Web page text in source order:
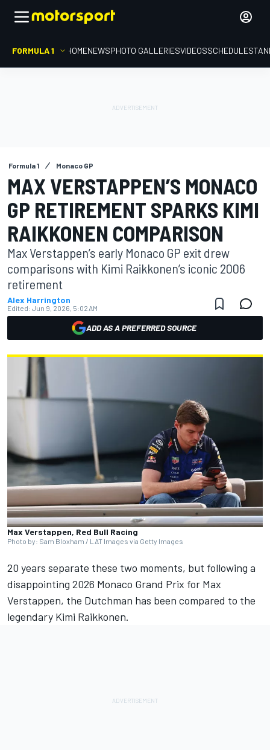
FORMULA 1 HOMENEWSPHOTO GALLERIESVIDEOSSCHEDULE
Formula 1 Monaco GP
MAX VERSTAPPEN’S MONACO
GP RETIREMENT SPARKS KIMI
RAIKKONEN COMPARISON
Max Verstappen’s early Monaco GP exit drew
comparisons with Kimi Raikkonen’s iconic 2006
retirement
Alex Harrington
Edited: Jun 9, 2026, 5:02 AM
ADD AS A PREFERRED SOURCE
Max Verstappen, Red Bull Racing
Photo by: Sam Bloxham / LAT Images via Getty Images
20 years separate these two moments, but following a
disappointing 2026 Monaco Grand Prix for Max
Verstappen, the Dutchman has been compared to the
legendary Kimi Raikkonen.